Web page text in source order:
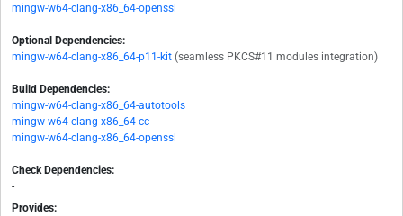
mingw-w64-clang-x86_64-openssl
Optional Dependencies:
mingw-w64-clang-x86_64-p11-kit (seamless PKCS#11 modules integration)
Build Dependencies:
mingw-w64-clang-x86_64-autotools
mingw-w64-clang-x86_64-cc
mingw-w64-clang-x86_64-openssl
Check Dependencies:
-
Provides: